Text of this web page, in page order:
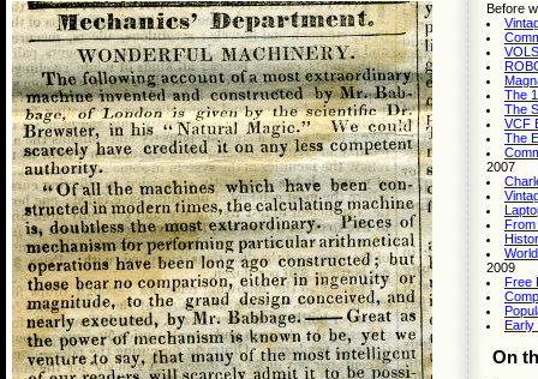
Before
The
The
VCF
The
2007
2009
Free
On